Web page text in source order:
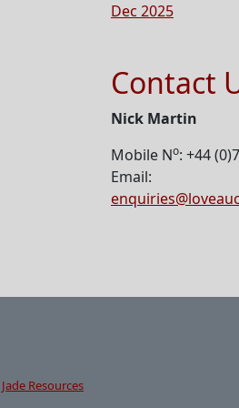
Dec 2025
Contact
Nick Martin
Mobile No: +44
Email:
Jade Resources